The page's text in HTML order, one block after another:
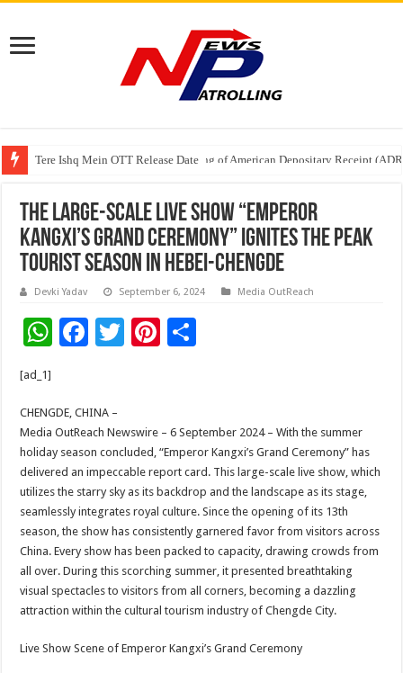
Tere Ishq Mein OTT Release Date
First Phosphate Announces Uplisting of American Depositary Receipt
The large-scale live show “Emperor
Kangxi’s Grand Ceremony” ignites the peak
tourist season in Hebei-Chengde
Devki Yadav September 6, 2024 Media OutReach
W
sA
p
p
F
b
o
o
k
T
er
Pi
t
[ad_1]
CHENGDE, CHINA –
Media OutReach Newswire – 6 September 2024 – With the summer
holiday season concluded, “Emperor Kangxi’s Grand Ceremony” has
delivered an impeccable report card. This large-scale live show, which
utilizes the starry sky as its backdrop and the landscape as its stage,
seamlessly integrates royal culture. Since the opening of its 13th
season, the show has consistently garnered favor from visitors across
China. Every show has been packed to capacity, drawing crowds from
all over. During this scorching summer, it presented breathtaking
visual spectacles to visitors from all corners, becoming a dazzling
attraction within the cultural tourism industry of Chengde City.
Live Show Scene of Emperor Kangxi’s Grand Ceremony